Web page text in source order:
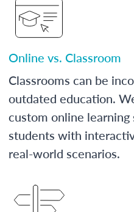
Online vs. Classroom
Classrooms can be
outdated education.
custom online learning
students with
real-world scenarios.